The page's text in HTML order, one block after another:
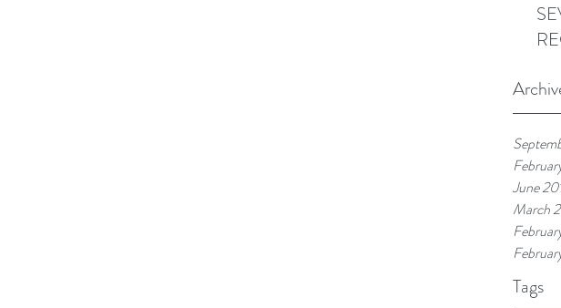
June
March
Tags